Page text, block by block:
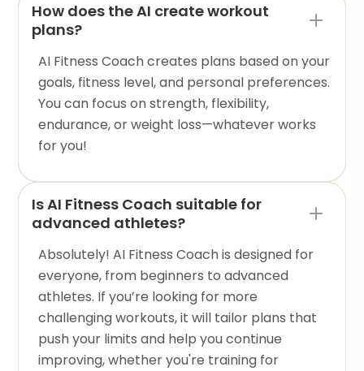
How does the AI create workout
plans?
AI Fitness Coach creates plans based on your
goals, fitness level, and personal preferences.
You can focus on strength, flexibility,
endurance, or weight loss—whatever works
for you!
Is AI Fitness Coach suitable for
advanced athletes?
Absolutely! AI Fitness Coach is designed for
everyone, from beginners to advanced
athletes. If you’re looking for more
challenging workouts, it will tailor plans that
push your limits and help you continue
improving, whether you're training for